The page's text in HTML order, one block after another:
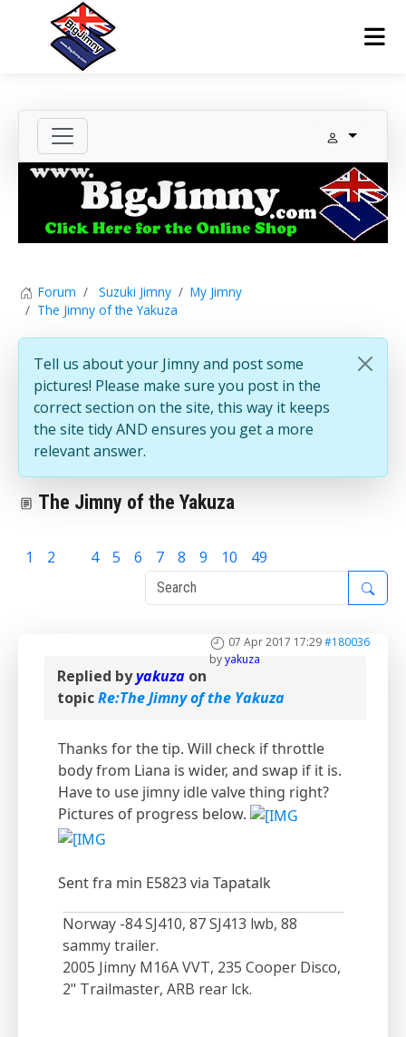
Forum Suzuki Jimny
My Jimny
The Jimny of the Yakuza
Tell us about your Jimny and post some
pictures! Please make sure you post in the
correct section on the site, this way it keeps
the site tidy AND ensures you get a more
relevant answer.
The Jimny of the Yakuza
1 2 4 5 6 7 8 9 10 49
07 Apr 2017 17:29#180036
byyakuza
Replied byyakuza on
topicRe:The Jimny of the Yakuza
Thanks for the tip. Will check if throttle
body from Liana is wider, and swap if it is.
Have to use jimny idle valve thing right?
Pictures of progress below.
Sent fra min E5823 via Tapatalk
Norway -84 SJ410, 87 SJ413 lwb, 88
sammy trailer.
2005 Jimny M16A VVT, 235 Cooper Disco,
2" Trailmaster, ARB rear lck.